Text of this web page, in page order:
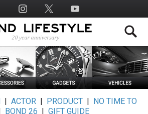
ACTOR| PRODUCT|
NO TIME TO
BOND 26
GIFT GUIDE